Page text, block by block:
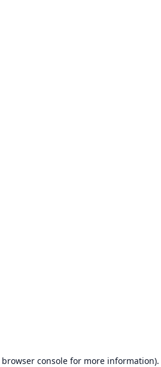
browser consolefor more information).